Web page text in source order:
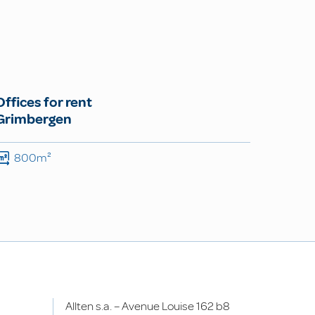
for rent
800m²
Allten s.a. – Avenue Louise 162 b8